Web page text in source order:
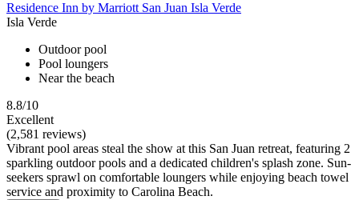
Residence Inn by Marriott San Juan Isla Verde
Isla Verde
Outdoor pool
Pool loungers
Near the beach
8.8/10
Excellent
(2,581 reviews)
Vibrant pool areas steal the show at this San Juan retreat, featuring 2
sparkling outdoor pools and a dedicated children's splash zone. Sun-
seekers sprawl on comfortable loungers while enjoying beach towel
service and proximity to Carolina Beach.